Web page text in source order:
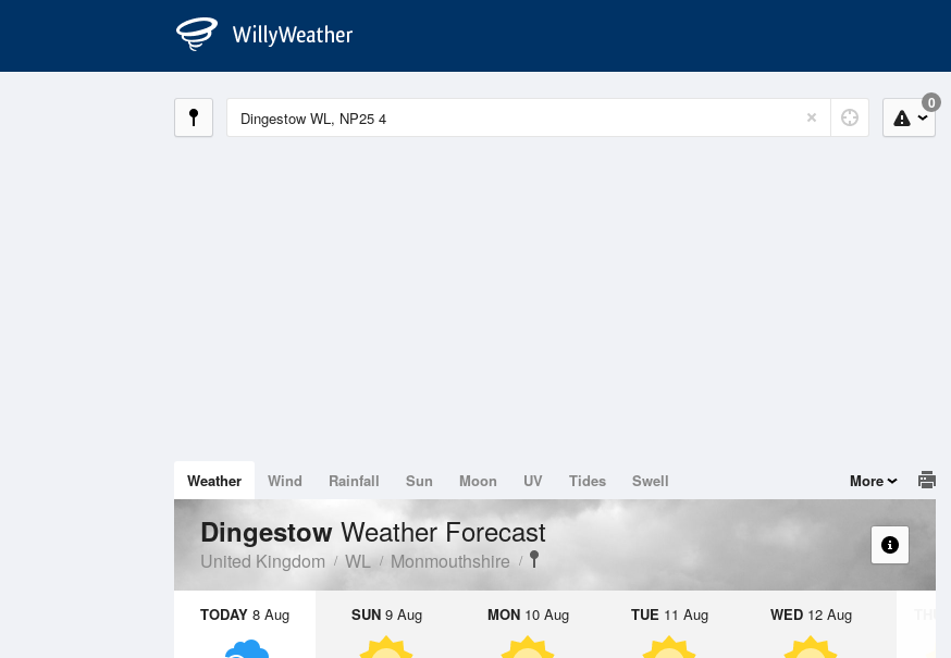
0
Weather Wind Rainfall Sun Moon UV Tides Swell More
Dingestow Weather Forecast
United Kingdom WL Monmouthshire
TODAY 8 Aug SUN9 Aug MON10 Aug TUE 11 Aug WED12 Aug